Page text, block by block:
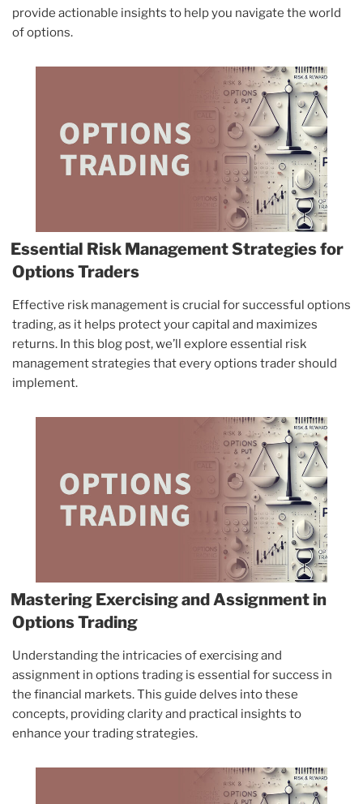
provide actionable insights to help you navigate the world
of options.
Essential Risk Management Strategies for
Options Traders
Effective risk management is crucial for successful options
trading, as it helps protect your capital and maximizes
returns. In this blog post, we’ll explore essential risk
management strategies that every options trader should
implement.
Mastering Exercising and Assignment in
Options Trading
Understanding the intricacies of exercising and
assignment in options trading is essential for success in
the financial markets. This guide delves into these
concepts, providing clarity and practical insights to
enhance your trading strategies.